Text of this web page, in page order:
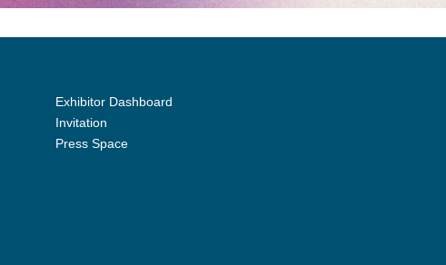
Exhibitor Dashboard
Invitation
Press Space